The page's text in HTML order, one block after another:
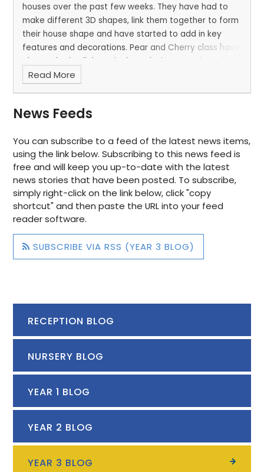
houses over the past few weeks. They have had to
make different 3D shapes, link them together to form
their house shape and have started to add in key
features and decorations. Pear and Cherry class have
also worked collaboratively to design a garden of
dreams. Each member of the group had to share
Read More
News Feeds
You can subscribe to a feed of the latest news items,
using the link below. Subscribing to this news feed is
free and will keep you up-to-date with the latest
news stories that have been posted. To subscribe,
simply right-click on the link below, click "copy
shortcut" and then paste the URL into your feed
reader software.
SUBSCRIBE VIA RSS (YEAR 3 BLOG)
RECEPTION BLOG
NURSERY BLOG
YEAR 1 BLOG
YEAR 2 BLOG
YEAR 3 BLOG